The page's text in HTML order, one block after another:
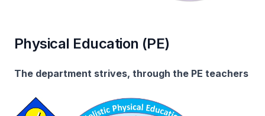
Physical Education (PE)
The department strives, through the PE teachers